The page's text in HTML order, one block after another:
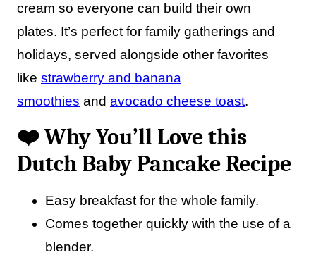
cream so everyone can build their own
plates. It’s perfect for family gatherings and
holidays, served alongside other favorites
like strawberry and banana
smoothies and avocado cheese toast.
❤️ Why You’ll Love this
Dutch Baby Pancake Recipe
Easy breakfast for the whole family.
Comes together quickly with the use of a
blender.